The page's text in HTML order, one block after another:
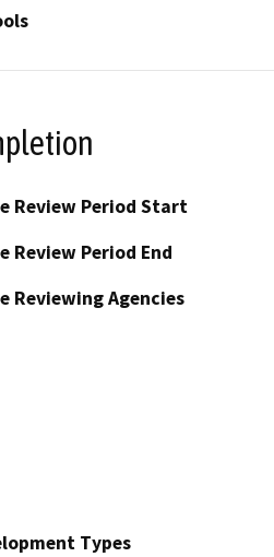
Review Period Start
Review Period End
Reviewing Agencies
Types